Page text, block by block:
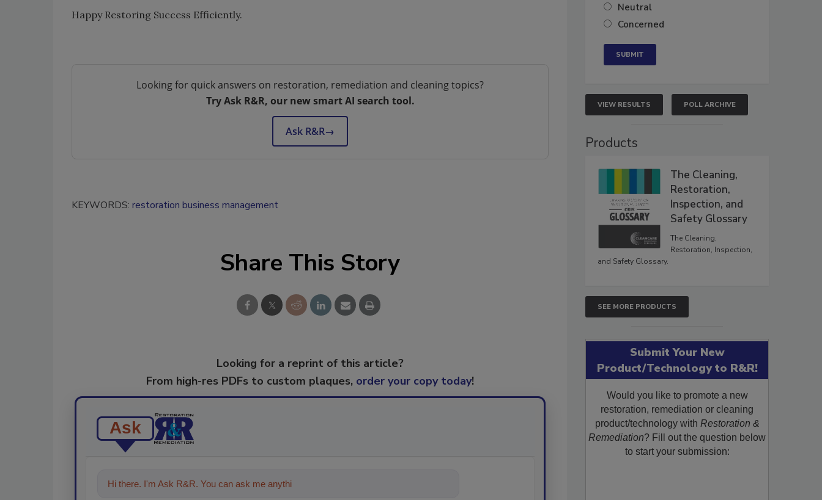
Happy Restoring Success Efficiently.
Looking for quick answers on restoration, remediation and cleaning topics?
Try Ask R&R, our new smart AI search tool.
Ask R&R→
KEYWORDS: restoration business management
Share This Story
Looking for a reprint of this article?
From high-res PDFs to custom plaques, order your copy today!
Ask
Hi there. I'm Ask R&R. You can ask me anything about trends, best practices
Neutral
Concerned
VIEW RESULTS POLL ARCHIVE
Products
The Cleaning,
Restoration,
Inspection, and
Safety Glossary
The Cleaning,
Restoration, Inspection,
and Safety Glossary.
SEE MORE PRODUCTS
Submit Your New
Product/Technology to R&R!
Would you like to promote a new
restoration, remediation or cleaning
product/technology with Restoration &
Remediation? Fill out the question below
to start your submission: